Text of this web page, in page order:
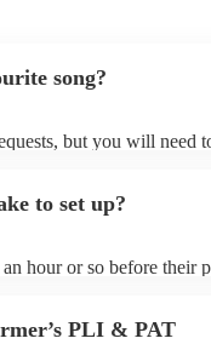
song?
but you will need
profile.
to set up?
hour or so before their
PLI & PAT